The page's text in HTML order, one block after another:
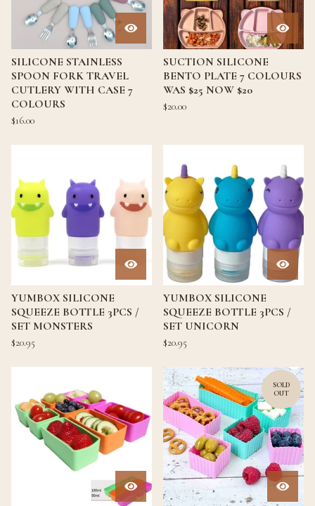
SILICONE STAINLESS
SPOON FORK TRAVEL
CUTLERY WITH CASE 7
COLOURS
$16.00
SUCTION SILICONE
BENTO PLATE 7 COLOURS
WAS $25 NOW $20
$20.00
YUMBOX SILICONE
SQUEEZE BOTTLE 3PCS /
SET MONSTERS
$20.95
YUMBOX SILICONE
SQUEEZE BOTTLE 3PCS /
SET UNICORN
$20.95
SOLD
OUT